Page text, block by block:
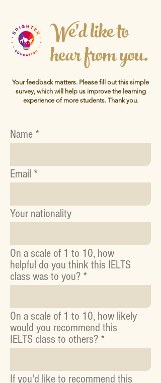
We'd like to
hear from you.
Your feedback matters. Please fill out this simple
survey, which will help us improve the learning
experience of more students. Thank you.
Name
Email
Your nationality
On a scale of 1 to 10, how
helpful do you think this IELTS
class was to you?
On a scale of 1 to 10, how likely
would you recommend this
IELTS class to others?
If you'd like to recommend this